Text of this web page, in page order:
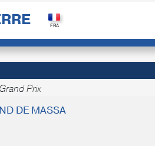
Prix
DE MASSA